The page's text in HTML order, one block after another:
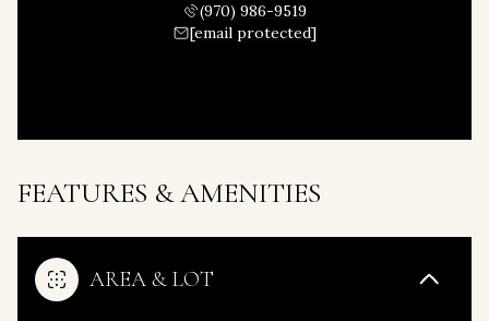
(970) 986-9519
[email protected]
FEATURES & AMENITIES
AREA & LOT